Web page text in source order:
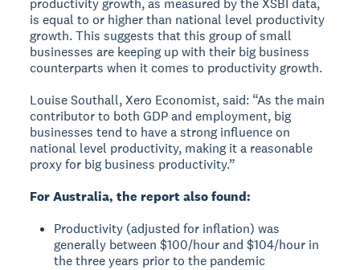
productivity growth, as measured by the XSBI data,
is equal to or higher than national level productivity
growth. This suggests that this group of small
businesses are keeping up with their big business
counterparts when it comes to productivity growth.
Louise Southall, Xero Economist, said: “As the main
contributor to both GDP and employment, big
businesses tend to have a strong influence on
national level productivity, making it a reasonable
proxy for big business productivity.”
For Australia, the report also found:
Productivity (adjusted for inflation) was
generally between $100/hour and $104/hour in
the three years prior to the pandemic